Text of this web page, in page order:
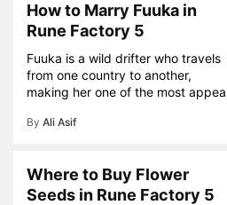
How to Marry Fuuka in
Rune Factory 5
Fuuka is a wild drifter who travels
from one country to another,
making her one of the most
By Ali Asif
Where to Buy Flower
Seeds in Rune Factory 5